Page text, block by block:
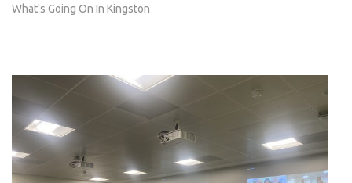
What's Going On In Kingston